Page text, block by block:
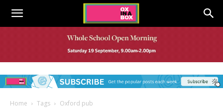
Home Tags Oxford pub